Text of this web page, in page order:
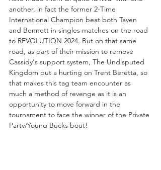
another, in fact the former 2-Time
International Champion beat both Taven
and Bennett in singles matches on the road
to REVOLUTION 2024. But on that same
road, as part of their mission to remove
Cassidy's support system, The Undisputed
Kingdom put a hurting on Trent Beretta, so
that makes this tag team encounter as
much a method of revenge as it is an
opportunity to move forward in the
tournament to face the winner of the Private
Party/Young Bucks bout!